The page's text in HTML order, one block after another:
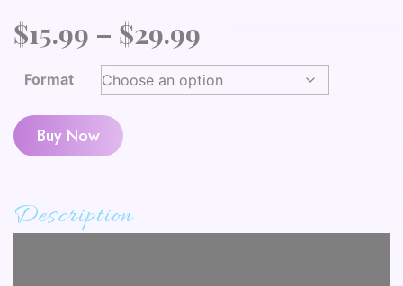
$15.99 – $29.99
range:
$15.99
Format
Buy Now
Description